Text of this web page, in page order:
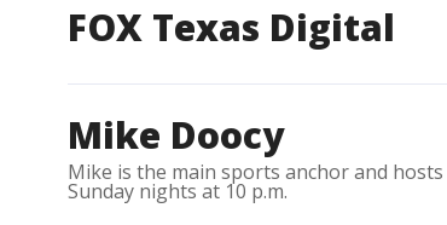
FOX Texas Digital
Mike Doocy
Mike is the main sports anchor and
Sunday nights at 10 p.m.